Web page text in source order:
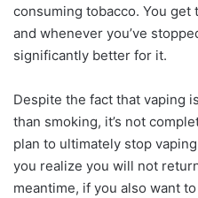
consuming tobacco. You get
and whenever you’ve
significantly better for it.
Despite the fact that vaping
than smoking, it’s not
plan to ultimately stop
you realize you will not
meantime, if you also want